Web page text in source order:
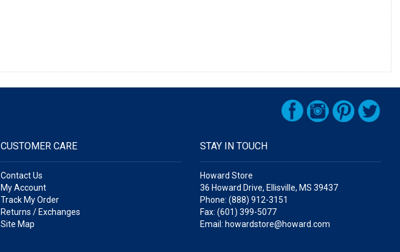
CUSTOMER CARE
Contact Us
My Account
Track My Order
Returns / Exchanges
Site Map
STAY IN TOUCH
Howard Store
36 Howard Drive, Ellisville, MS 39437
Phone: (888) 912-3151
Fax: (601) 399-5077
Email: howardstore@howard.com